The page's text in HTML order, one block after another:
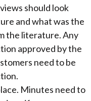
should look
and what was the
the literature. Any
approved by the
need to be
Minutes need to